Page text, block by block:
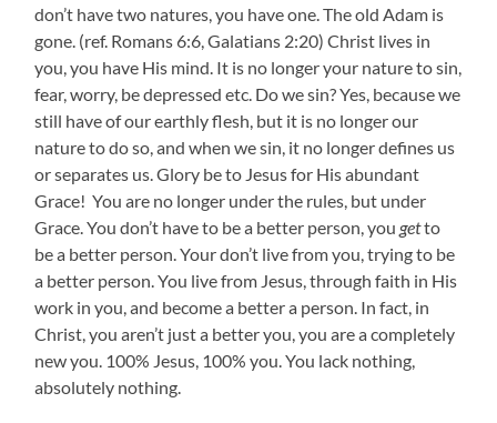
don’t have two natures, you have one. The old Adam is
gone. (ref. Romans 6:6, Galatians 2:20) Christ lives in
you, you have His mind. It is no longer your nature to sin,
fear, worry, be depressed etc. Do we sin? Yes, because we
still have of our earthly flesh, but it is no longer our
nature to do so, and when we sin, it no longer defines us
or separates us. Glory be to Jesus for His abundant
Grace! You are no longer under the rules, but under
Grace. You don’t have to be a better person, you getto
be a better person. Your don’t live from you, trying to be
a better person. You live from Jesus, through faith in His
work in you, and become a better a person. In fact, in
Christ, you aren’t just a better you, you are a completely
new you. 100% Jesus, 100% you. You lack nothing,
absolutely nothing.